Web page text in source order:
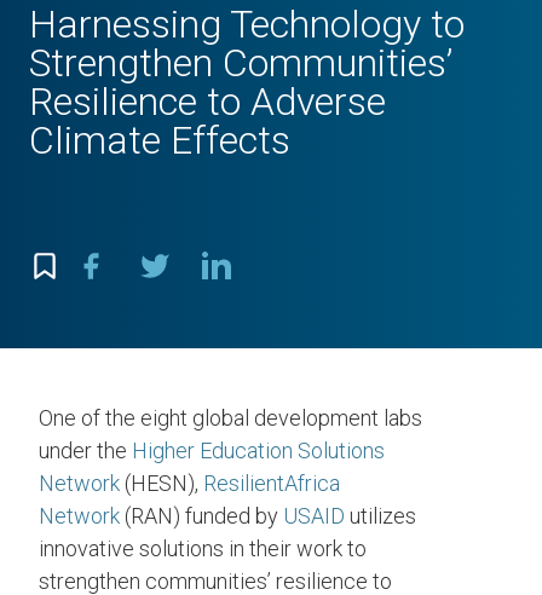
Harnessing Technology to
Strengthen Communities’
Resilience to Adverse
Climate Effects
One of the eight global development labs
under the Higher Education Solutions
Network (HESN), ResilientAfrica
Network (RAN) funded by USAID utilizes
innovative solutions in their work to
strengthen communities’ resilience to